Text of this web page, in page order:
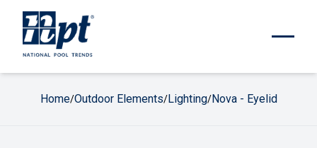
Home/Outdoor Elements/Lighting/Nova - Eyelid